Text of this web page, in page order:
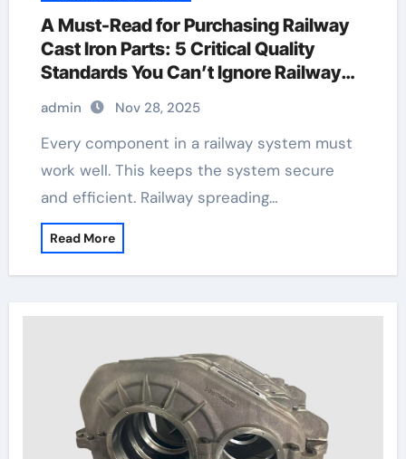
A Must-Read for Purchasing Railway
Cast Iron Parts: 5 Critical Quality
Standards You Can’t Ignore Railway
Wagon Manufacturing
admin Nov 28, 2025
Every component in a railway system must
work well. This keeps the system secure
and efficient. Railway spreading…
Read More